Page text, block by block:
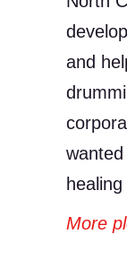
and
healing
More